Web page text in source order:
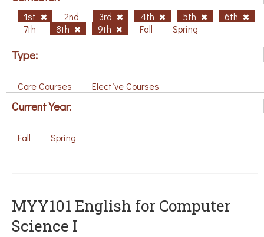
1st 2nd 3rd 4th 5th
6th
7th
8th 9th Fall Spring
Type:
Core Courses Elective Courses
Current Year:
Fall Spring
MYY101 English for Computer
Science I